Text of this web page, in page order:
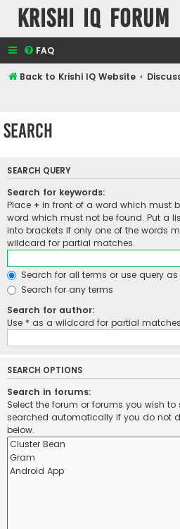
Krishi IQ Forum
FAQ
Back to Krishi IQ Website
Search
SEARCH QUERY
Search for keywords:
Place + in front of a word which must
word which must not be found. Put a
into brackets if only one of the words
wildcard for partial matches.
Search for all terms or use query as
Search for any terms
Search for author:
Use * as a wildcard for partial
SEARCH OPTIONS
Search in forums:
Select the forum or forums you wish
searched automatically if you do not
below.